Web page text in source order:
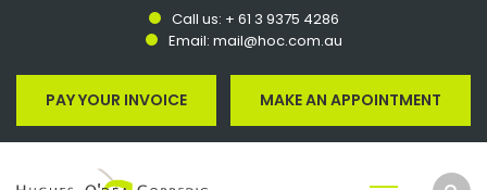
Call us: + 61 3 9375 4286
Email: mail@hoc.com.au
PAY YOUR INVOICE MAKE AN APPOINTMENT